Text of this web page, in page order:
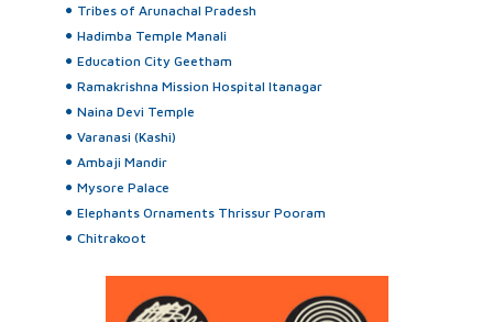
Tribes of Arunachal Pradesh
Hadimba Temple Manali
Education City Geetham
Ramakrishna Mission Hospital Itanagar
Naina Devi Temple
Varanasi (Kashi)
Ambaji Mandir
Mysore Palace
Elephants Ornaments Thrissur Pooram
Chitrakoot